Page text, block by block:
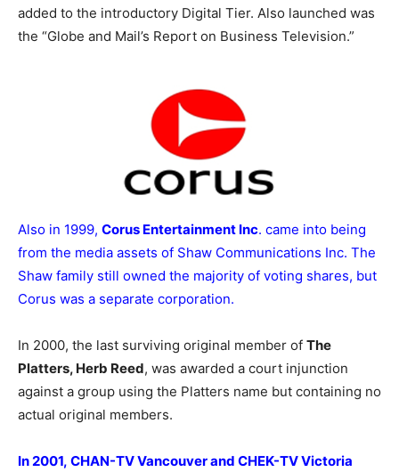
added to the introductory Digital Tier. Also launched was
the “Globe and Mail’s Report on Business Television.”
Also in 1999, Corus Entertainment Inc. came into being
from the media assets of Shaw Communications Inc. The
Shaw family still owned the majority of voting shares, but
Corus was a separate corporation.
In 2000, the last surviving original member of The
Platters, Herb Reed, was awarded a court injunction
against a group using the Platters name but containing no
actual original members.
In 2001, CHAN-TV Vancouver and CHEK-TV Victoria